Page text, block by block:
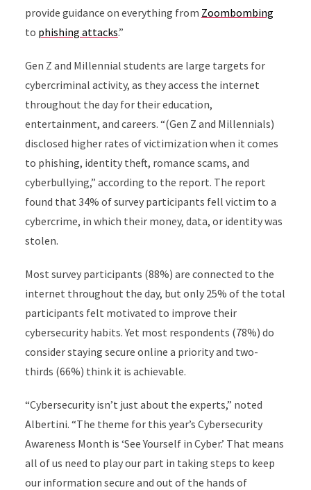
provide guidance on everything from Zoombombing
to phishing attacks.”
Gen Z and Millennial students are large targets for
cybercriminal activity, as they access the internet
throughout the day for their education,
entertainment, and careers. “(Gen Z and Millennials)
disclosed higher rates of victimization when it comes
to phishing, identity theft, romance scams, and
cyberbullying,” according to the report. The report
found that 34% of survey participants fell victim to a
cybercrime, in which their money, data, or identity was
stolen.
Most survey participants (88%) are connected to the
internet throughout the day, but only 25% of the total
participants felt motivated to improve their
cybersecurity habits. Yet most respondents (78%) do
consider staying secure online a priority and two-
thirds (66%) think it is achievable.
“Cybersecurity isn’t just about the experts,” noted
Albertini. “The theme for this year’s Cybersecurity
Awareness Month is ‘See Yourself in Cyber.’ That means
all of us need to play our part in taking steps to keep
our information secure and out of the hands of